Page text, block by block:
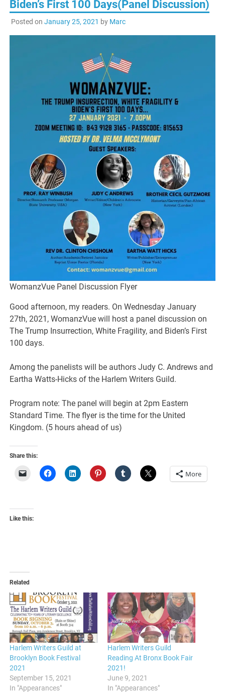
Biden’s First 100 Days(Panel Discussion)
Posted on January 25, 2021 by Marc
WomanzVue Panel Discussion Flyer
Good afternoon, my readers. On Wednesday January
27th, 2021, WomanzVue will host a panel discussion on
The Trump Insurrection, White Fragility, and Biden’s First
100 days.
Among the panelists will be authors Judy C. Andrews and
Eartha Watts-Hicks of the Harlem Writers Guild.
Program note: The panel will begin at 2pm Eastern
Standard Time. The flyer is the time for the United
Kingdom. (5 hours ahead of us)
Share this:
More
Like this:
Related
Harlem Writers Guild at
Brooklyn Book Festival
2021
September 15, 2021
In "Appearances"
Harlem Writers Guild
Reading At Bronx Book Fair
2021!
June 9, 2021
In "Appearances"